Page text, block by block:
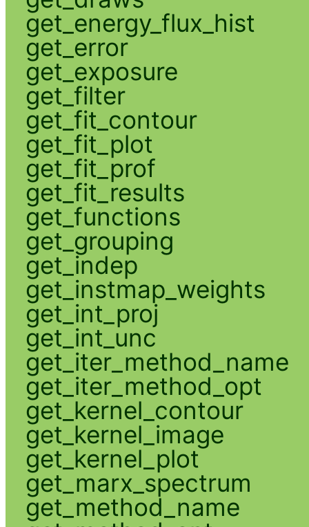
get_energy_flux_hist
get_error
get_exposure
get_filter
get_fit_contour
get_fit_plot
get_fit_prof
get_fit_results
get_functions
get_grouping
get_indep
get_instmap_weights
get_int_proj
get_int_unc
get_iter_method_name
get_iter_method_opt
get_kernel_contour
get_kernel_image
get_kernel_plot
get_marx_spectrum
get_method_name